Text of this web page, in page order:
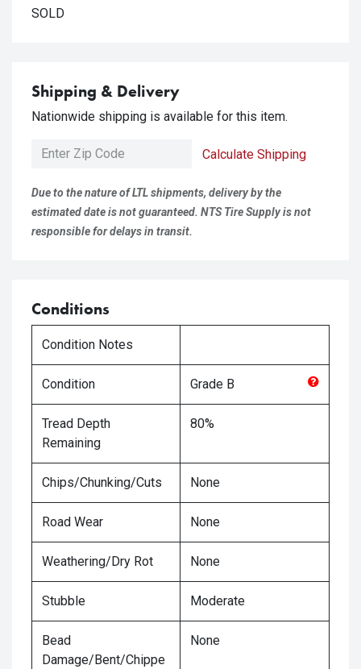
SOLD
Shipping & Delivery
Nationwide shipping is available for this item.
Calculate Shipping
Due to the nature of LTL shipments, delivery by the
estimated date is not guaranteed. NTS Tire Supply is not
responsible for delays in transit.
Conditions
Condition Notes
Condition Grade B
Tread Depth
Remaining
80%
Chips/Chunking/Cuts None
Road Wear None
Weathering/Dry Rot None
Stubble Moderate
Bead
Damage/Bent/Chippe
None